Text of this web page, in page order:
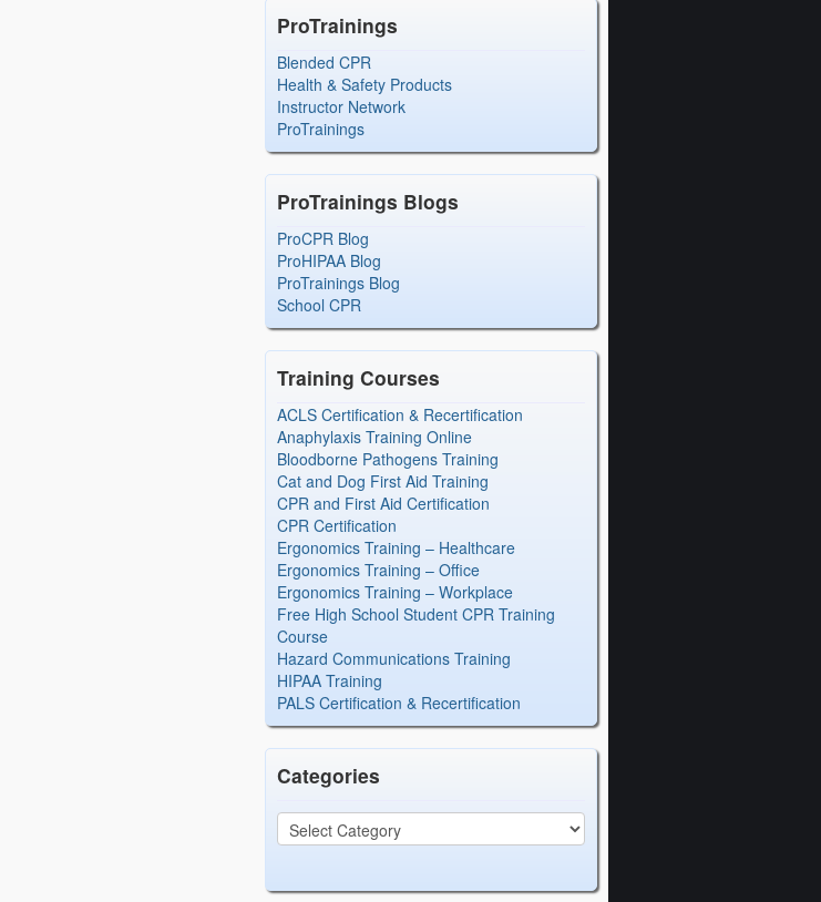
ProTrainings
Blended CPR
Health & Safety Products
Instructor Network
ProTrainings
ProTrainings Blogs
ProCPR Blog
ProHIPAA Blog
ProTrainings Blog
School CPR
Training Courses
ACLS Certification & Recertification
Anaphylaxis Training Online
Bloodborne Pathogens Training
Cat and Dog First Aid Training
CPR and First Aid Certification
CPR Certification
Ergonomics Training – Healthcare
Ergonomics Training – Office
Ergonomics Training – Workplace
Free High School Student CPR Training
Course
Hazard Communications Training
HIPAA Training
PALS Certification & Recertification
Categories